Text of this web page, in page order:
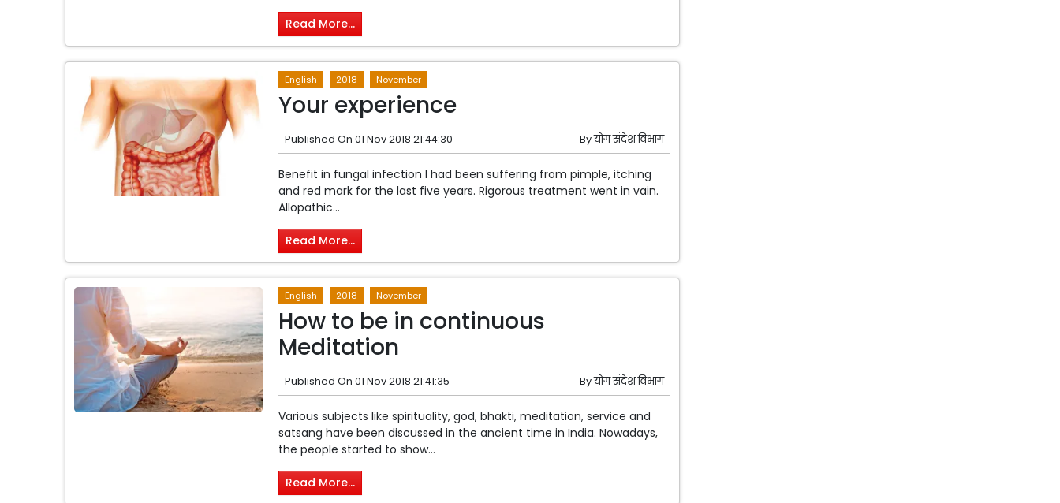
Read More...
English 2018 November
Your experience
Published On 01 Nov 2018 21:44:30 Byयोग संदेश विभाग
Benefit in fungal infection I had been suffering from pimple, itching
and red mark for the last five years. Rigorous treatment went in vain.
Allopathic...
Read More...
English 2018 November
How to be in continuous
Meditation
Published On 01 Nov 2018 21:41:35 Byयोग संदेश विभाग
Various subjects like spirituality, god, bhakti, meditation, service and
satsang have been discussed in the ancient time in India. Nowadays,
the people started to show...
Read More...